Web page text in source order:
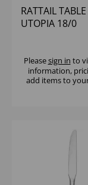
RATTAIL
UTOPIA 18/0
Pleasesign in to
information,
add items to